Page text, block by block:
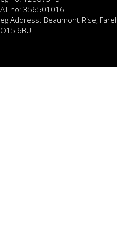
no: 356501016
Address: Beaumont Rise,
6BU